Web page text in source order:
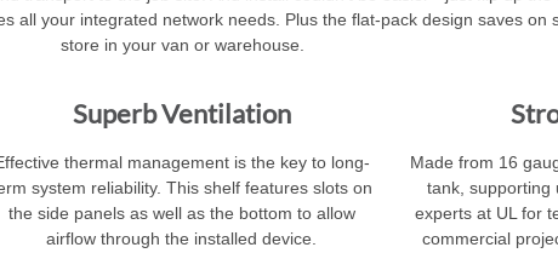
all your integrated network needs. Plus the flat-pack design saves on
store in your van or warehouse.
Superb Ventilation
thermal management is the key to long-
system reliability. This shelf features slots on
the side panels as well as the bottom to allow
airflow through the installed device.
Made from 16
tank, supporting
experts at UL for
commercial